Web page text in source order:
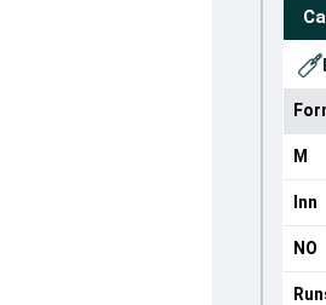
M
Inn
NO